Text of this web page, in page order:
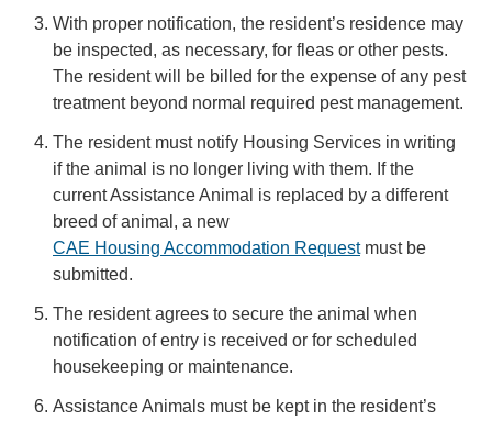
With proper notification, the resident’s residence may
be inspected, as necessary, for fleas or other pests.
The resident will be billed for the expense of any pest
treatment beyond normal required pest management.
The resident must notify Housing Services in writing
if the animal is no longer living with them. If the
current Assistance Animal is replaced by a different
breed of animal, a new
CAE Housing Accommodation Requestmust be
submitted.
The resident agrees to secure the animal when
notification of entry is received or for scheduled
housekeeping or maintenance.
Assistance Animals must be kept in the resident’s